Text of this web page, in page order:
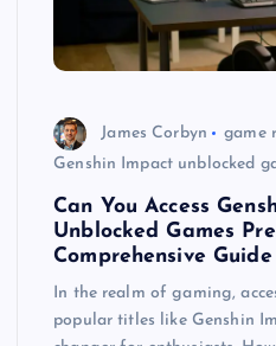
James Corbyn
game
Genshin Impact unblocked
Can You Access
Unblocked Games
Comprehensive Guide
In the realm of gaming,
popular titles like Genshin